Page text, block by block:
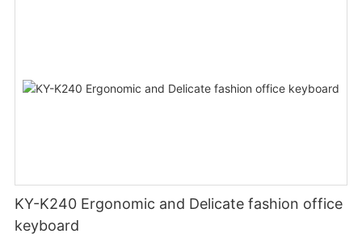
KY-K240 Ergonomic and Delicate fashion office
keyboard